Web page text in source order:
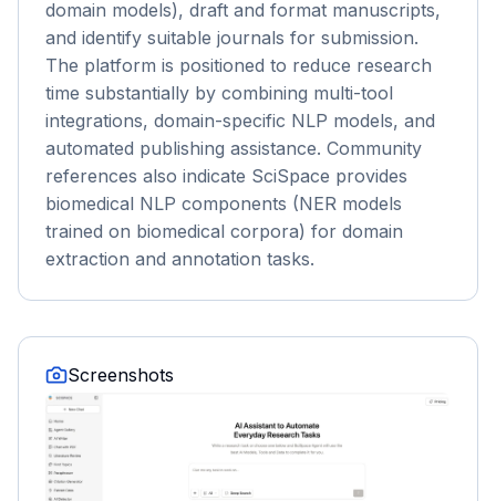
domain models), draft and format manuscripts,
and identify suitable journals for submission.
The platform is positioned to reduce research
time substantially by combining multi-tool
integrations, domain-specific NLP models, and
automated publishing assistance. Community
references also indicate SciSpace provides
biomedical NLP components (NER models
trained on biomedical corpora) for domain
extraction and annotation tasks.
Screenshots